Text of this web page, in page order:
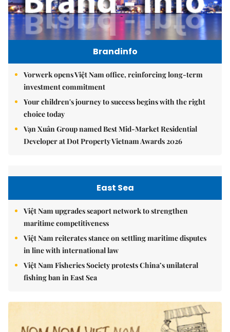
Brandinfo
Vorwerk opens Việt Nam office, reinforcing long-term
investment commitment
Your children's journey to success begins with the right
choice today
Vạn Xuân Group named Best Mid-Market Residential
Developer at Dot Property Vietnam Awards 2026
East Sea
Việt Nam upgrades seaport network to strengthen
maritime competitiveness
Việt Nam reiterates stance on settling maritime disputes
in line with international law
Việt Nam Fisheries Society protests China’s unilateral
fishing ban in East Sea